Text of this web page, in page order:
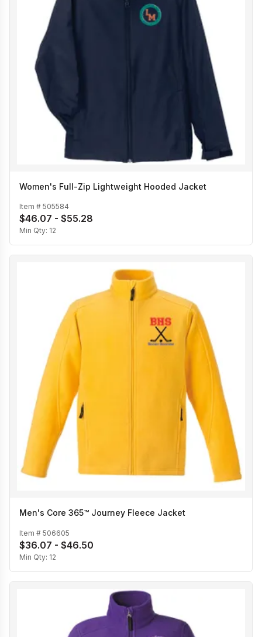
Women's Full-Zip Lightweight Hooded Jacket
Item # 505584
$46.07 - $55.28
Min Qty: 12
Men's Core 365™ Journey Fleece Jacket
Item # 506605
$36.07 - $46.50
Min Qty: 12